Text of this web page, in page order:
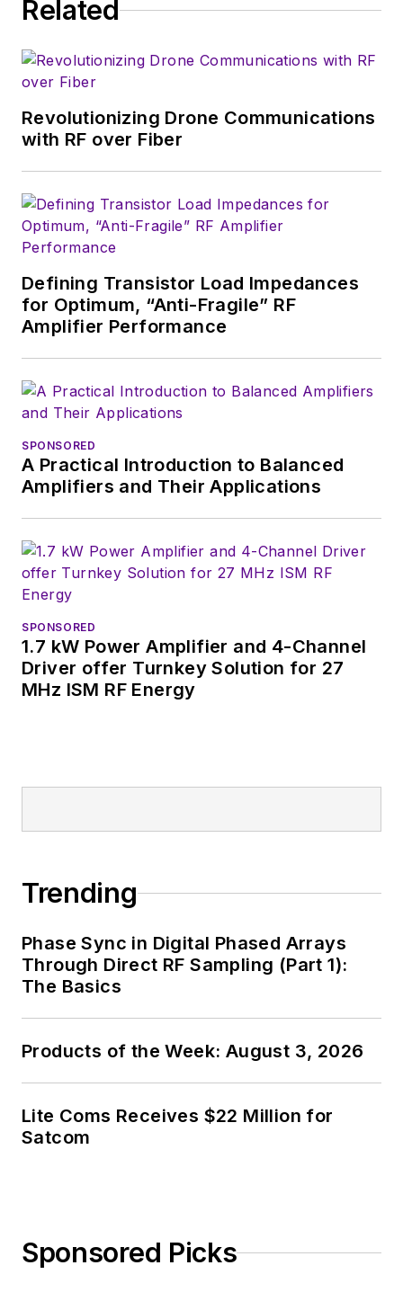
U.S. military
Alix first began in this
Electronic Products
magazine, and since
then has worked for
recently as Editor-in-
Chief of
Alix currently lives in
Wiesbaden,
Related
Revolutionizing Drone Communications
with RF over Fiber
Defining Transistor Load Impedances
for Optimum, “Anti-Fragile” RF
Amplifier Performance
SPONSORED
A Practical Introduction to Balanced
Amplifiers and Their Applications
SPONSORED
1.7 kW Power Amplifier and 4-Channel
Driver offer Turnkey Solution for 27
MHz ISM RF Energy
Trending
Phase Sync in Digital Phased Arrays
Through Direct RF Sampling (Part 1):
The Basics
Products of the Week: August 3, 2026
Lite Coms Receives $22 Million for
Satcom
Sponsored Picks